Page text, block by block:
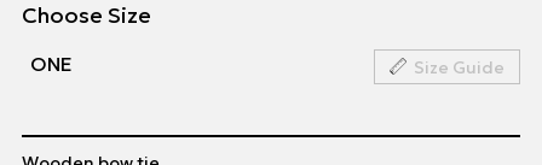
Choose Size
ΟΝΕ Size Guide